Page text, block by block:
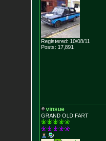
Registered: 10/08/11
Posts: 17,891
vinsue
GRAND OLD FART